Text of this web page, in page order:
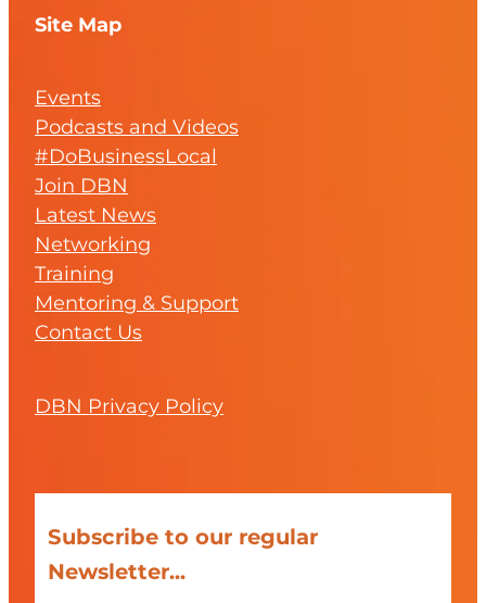
Site Map
Events
Podcasts and Videos
#DoBusinessLocal
Join DBN
Latest News
Networking
Training
Mentoring & Support
Contact Us
DBN Privacy Policy
Subscribe to our regular
Newsletter...